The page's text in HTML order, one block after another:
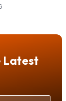
Latest